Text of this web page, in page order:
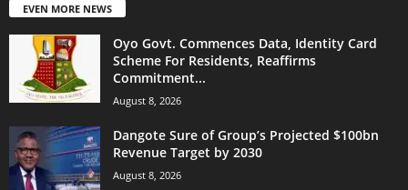
EVEN MORE NEWS
Oyo Govt. Commences Data, Identity Card
Scheme For Residents, Reaffirms
Commitment...
August 8, 2026
Dangote Sure of Group’s Projected $100bn
Revenue Target by 2030
August 8, 2026